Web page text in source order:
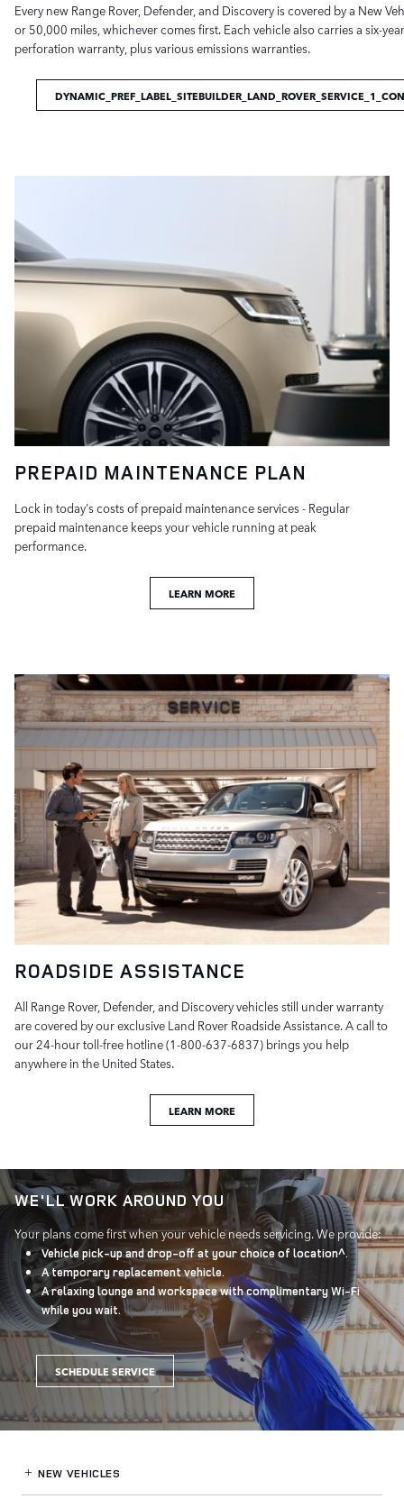
Every new Range Rover, Defender, and Discovery is covered by a New
or 50,000 miles, whichever comes first. Each vehicle also carries a six-
perforation warranty, plus various emissions warranties.
PREPAID MAINTENANCE PLAN
Lock in today's costs of prepaid maintenance services - Regular
prepaid maintenance keeps your vehicle running at peak
performance.
LEARN MORE
ROADSIDE ASSISTANCE
All Range Rover, Defender, and Discovery vehicles still under warranty
are covered by our exclusive Land Rover Roadside Assistance. A call to
our 24-hour toll-free hotline (1-800-637-6837) brings you help
anywhere in the United States.
LEARN MORE
WE'LL WORK AROUND YOU
Your plans come first when your vehicle needs servicing. We provide:
Vehicle pick-up and drop-off at your choice of location^.
A temporary replacement vehicle.
A relaxing lounge and workspace with complimentary Wi-Fi
while you wait.
SCHEDULE SERVICE
NEW VEHICLES